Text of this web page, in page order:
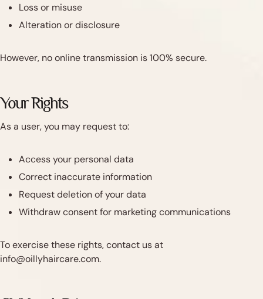
Loss or misuse
Alteration or disclosure
However, no online transmission is 100% secure.
Your Rights
As a user, you may request to:
Access your personal data
Correct inaccurate information
Request deletion of your data
Withdraw consent for marketing communications
To exercise these rights, contact us at
info@oillyhaircare.com.